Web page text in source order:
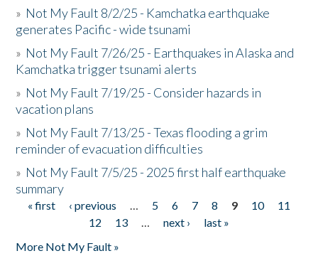
» Not My Fault 8/2/25 - Kamchatka earthquake
generates Pacific - wide tsunami
» Not My Fault 7/26/25 - Earthquakes in Alaska and
Kamchatka trigger tsunami alerts
» Not My Fault 7/19/25 - Consider hazards in
vacation plans
» Not My Fault 7/13/25 - Texas flooding a grim
reminder of evacuation difficulties
» Not My Fault 7/5/25 - 2025 first half earthquake
summary
Pages
« first ‹ previous … 5 6 7 8 9 10
11
12
13 … next ›
last »
More Not My Fault »